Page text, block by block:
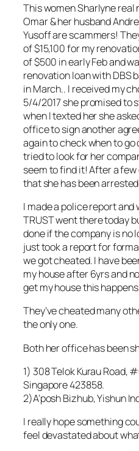
This women Sharlyne real
Omar & her husband
Yusoff are scammers!
of $15,100 for my
of $500 in early Feb and
renovation loan with DBS
in March.. I received my
5/4/2017 she promised to
when I texted her she
office to sign another
again to check when to go
tried to look for her
seem to find it! After a few
that she has been
I made a police report and
TRUST went there today
done if the company is no
just took a report for
we got cheated. I have
my house after 6yrs and
get my house this
They’ve cheated many
the only one.
Both her office has been
1) 308 Telok Kurau Road,
Singapore 423858.
2)A’posh Bizhub, Yishun
I really hope something
feel devastated about